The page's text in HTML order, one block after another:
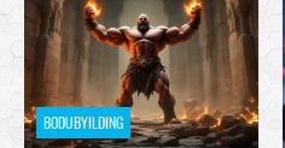
BODUBYILDING